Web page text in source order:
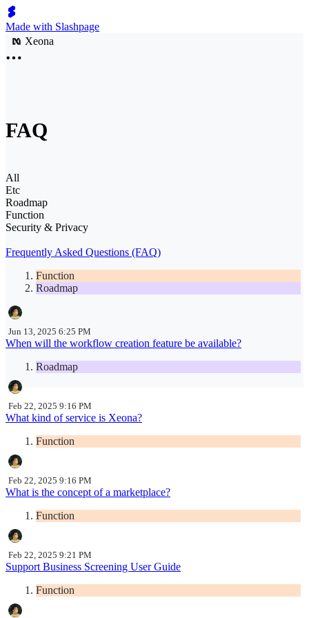
Made with Slashpage
Xeona
FAQ
All
Etc
Roadmap
Function
Security & Privacy
Frequently Asked Questions (FAQ)
Function
Roadmap
Jun 13, 2025 6:25 PM
When will the workflow creation feature be available?
Roadmap
Feb 22, 2025 9:16 PM
What kind of service is Xeona?
Function
Feb 22, 2025 9:16 PM
What is the concept of a marketplace?
Function
Feb 22, 2025 9:21 PM
Support Business Screening User Guide
Function